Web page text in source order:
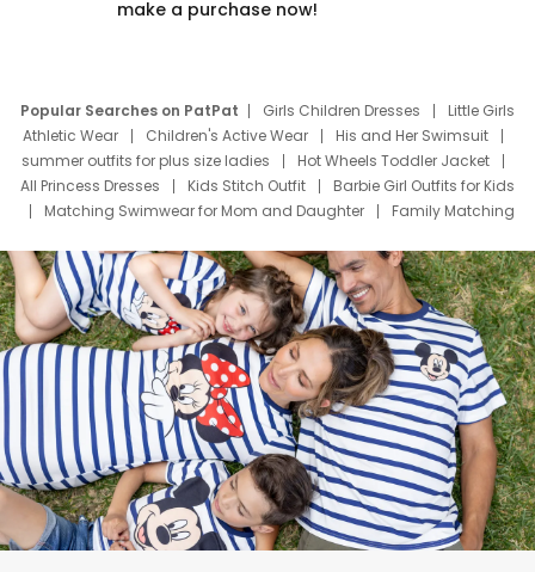
make a purchase now!
Popular Searches on PatPat Girls Children Dresses
Little Girls
Athletic Wear
Children's Active Wear
His and Her Swimsuit
summer outfits for plus size ladies
Hot Wheels Toddler Jacket
All Princess Dresses
Kids Stitch Outfit
Barbie Girl Outfits for Kids
Matching Swimwear for Mom and Daughter
Family Matching
Deals
Father Son Thanksgiving Shirts
Dress Set for Family
Mom Mini Dress
Black Father T Shirts
Stitch Clothing Girls
Elsa Frozen Dresses
Cruise Oitfits